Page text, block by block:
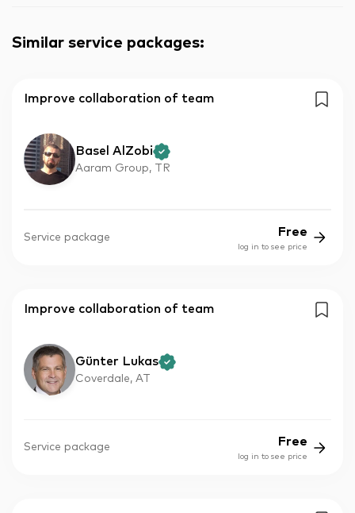
Similar service packages:
Improve collaboration of team
Basel AlZobi
Aaram Group, TR
Service package Free
log in to see price
Improve collaboration of team
Günter Lukas
Coverdale, AT
Service package Free
log in to see price